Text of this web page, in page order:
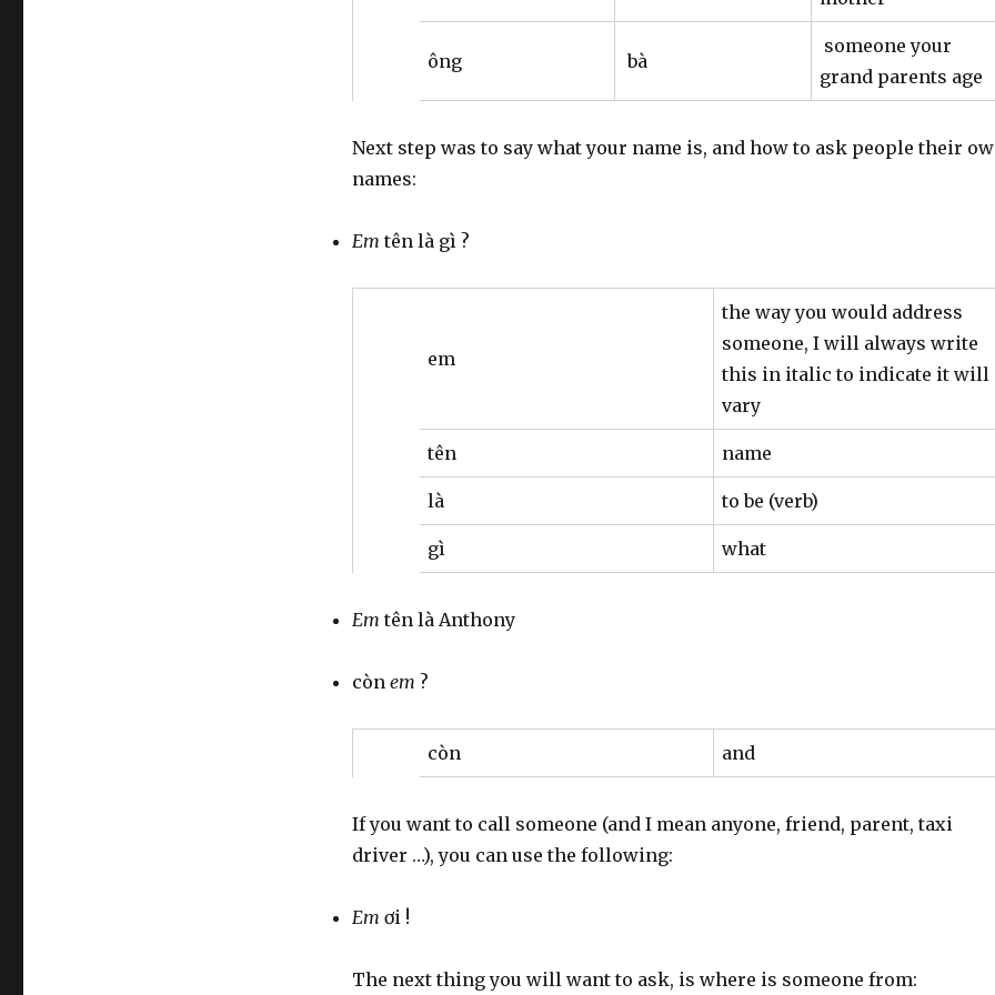
ông bà
someone your
grand parents age
Next step was to say what your name is, and how to ask people their
names:
Em tên là gì ?
em
the way you would address
someone, I will always write
this in italic to indicate it will
vary
tên name
là to be (verb)
gì what
Em tên là Anthony
còn em ?
còn and
If you want to call someone (and I mean anyone, friend, parent, taxi
driver …), you can use the following:
Em ơi !
The next thing you will want to ask, is where is someone from: